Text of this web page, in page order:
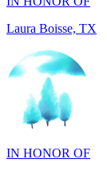
IN HONOR OF
Fabio Caruso, NY